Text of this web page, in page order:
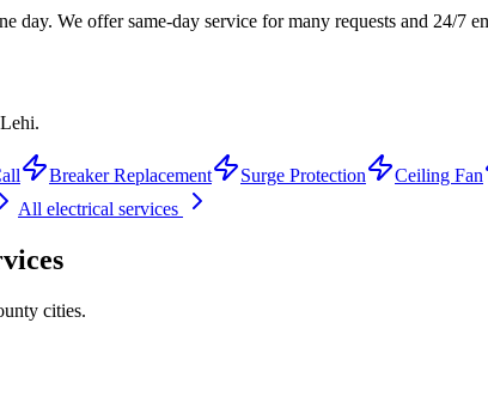
day. We offer same-day service for many requests and 24/7
Breaker Replacement Surge Protection Ceiling Fan
All electrical services
cities.